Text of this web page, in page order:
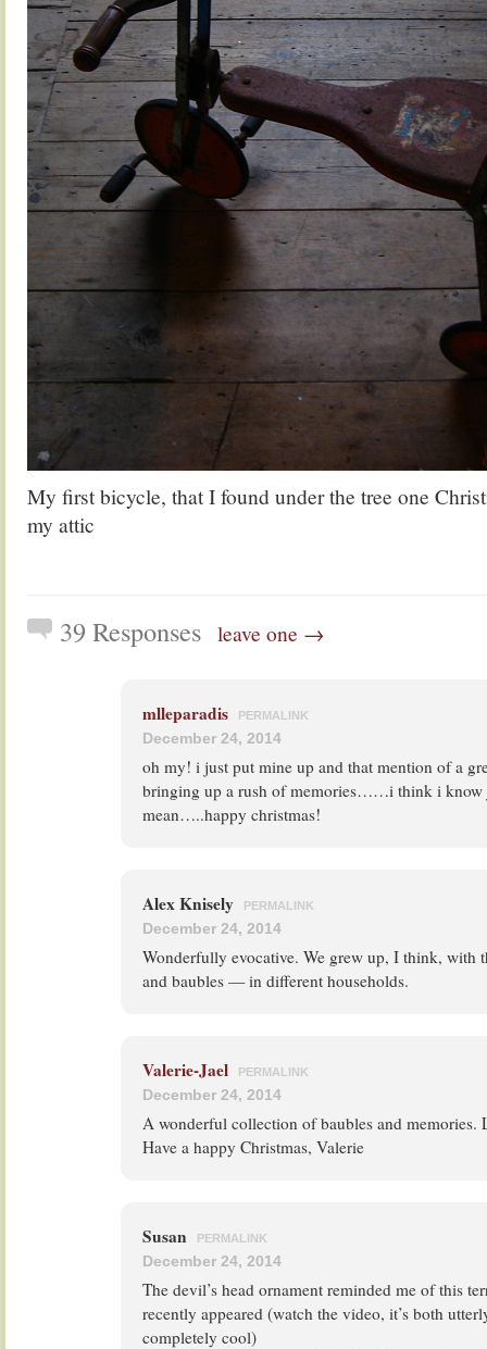
My first bicycle, that I found under the tree one
my attic
39 Responses leave one →
mlleparadis PERMALINK
December 24, 2014
oh my! i just put mine up and that mention of a
bringing up a rush of memories……i think i know
mean…..happy christmas!
Alex Knisely PERMALINK
December 24, 2014
Wonderfully evocative. We grew up, I think, with
and baubles — in different households.
Valerie-Jael PERMALINK
December 24, 2014
A wonderful collection of baubles and memories.
Have a happy Christmas, Valerie
Susan PERMALINK
December 24, 2014
The devil’s head ornament reminded me of this
recently appeared (watch the video, it’s both
completely cool)